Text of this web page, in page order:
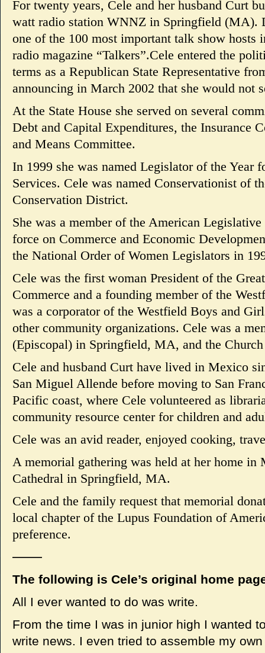
For twenty years, Cele and her husband Curt
watt radio station WNNZ in Springfield (MA).
one of the 100 most important talk show hosts
radio magazine “Talkers”.Cele entered the
terms as a Republican State Representative
announcing in March 2002 that she would not
At the State House she served on several
Debt and Capital Expenditures, the Insurance
and Means Committee.
In 1999 she was named Legislator of the Year
Services. Cele was named Conservationist of
Conservation District.
She was a member of the American
force on Commerce and Economic
the National Order of Women Legislators in
Cele was the first woman President of the
Commerce and a founding member of the
was a corporator of the Westfield Boys and
other community organizations. Cele was a
(Episcopal) in Springfield, MA, and the
Cele and husband Curt have lived in Mexico
San Miguel Allende before moving to San
Pacific coast, where Cele volunteered as
community resource center for children and
Cele was an avid reader, enjoyed cooking,
A memorial gathering was held at her home in
Cathedral in Springfield, MA.
Cele and the family request that memorial
local chapter of the Lupus Foundation of
preference.
——
The following is Cele’s original home
All I ever wanted to do was write.
From the time I was in junior high I wanted
write news. I even tried to assemble my